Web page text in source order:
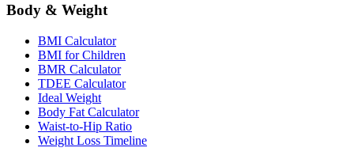
Body & Weight
BMI Calculator
BMI for Children
BMR Calculator
TDEE Calculator
Ideal Weight
Body Fat Calculator
Waist-to-Hip Ratio
Weight Loss Timeline